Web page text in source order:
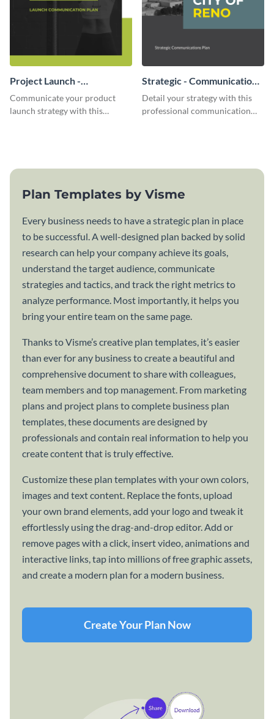
Project Launch -
Communication Plan
Communicate your product
launch strategy with this
Strategic - Communication
Plan
Detail your strategy with this
professional communication
Plan Templates by Visme
Every business needs to have a strategic plan in place
to be successful. A well-designed plan backed by solid
research can help your company achieve its goals,
understand the target audience, communicate
strategies and tactics, and track the right metrics to
analyze performance. Most importantly, it helps you
bring your entire team on the same page.
Thanks to Visme’s creative plan templates, it’s easier
than ever for any business to create a beautiful and
comprehensive document to share with colleagues,
team members and top management. From marketing
plans and project plans to complete business plan
templates, these documents are designed by
professionals and contain real information to help you
create content that is truly effective.
Customize these plan templates with your own colors,
images and text content. Replace the fonts, upload
your own brand elements, add your logo and tweak it
effortlessly using the drag-and-drop editor. Add or
remove pages with a click, insert video, animations and
interactive links, tap into millions of free graphic assets,
and create a modern plan for a modern business.
Create Your Plan Now